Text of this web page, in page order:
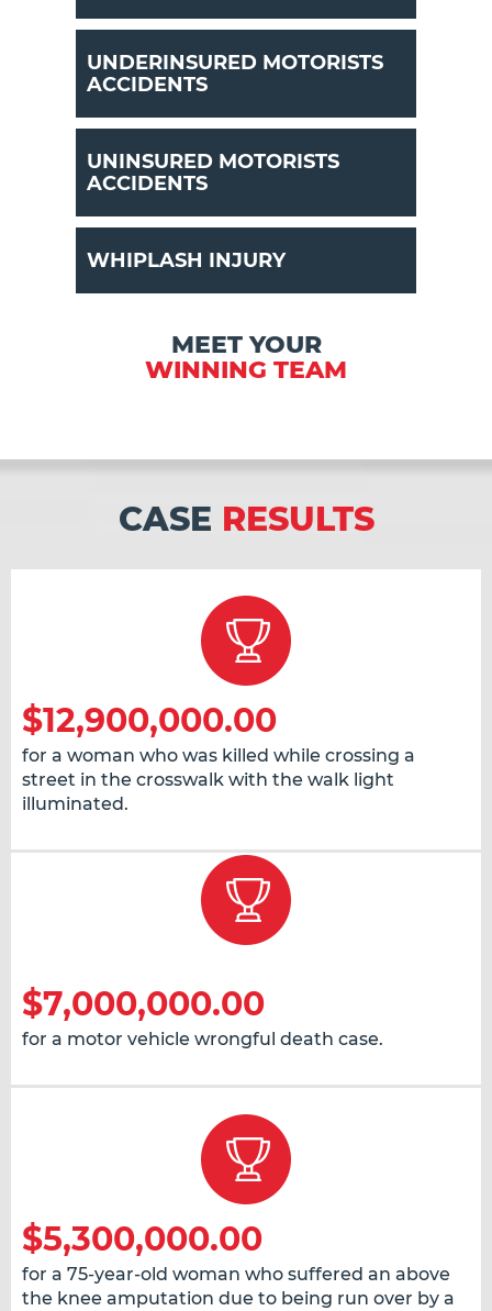
UNDERINSURED MOTORISTS
ACCIDENTS
UNINSURED MOTORISTS
ACCIDENTS
WHIPLASH INJURY
MEET YOUR
WINNING TEAM
CASE RESULTS
$12,900,000.00
for a woman who was killed while crossing a
street in the crosswalk with the walk light
illuminated.
$7,000,000.00
for a motor vehicle wrongful death case.
$5,300,000.00
for a 75-year-old woman who suffered an above
the knee amputation due to being run over by a